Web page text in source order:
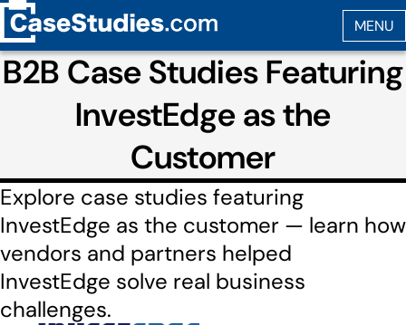
B2B Case Studies Featuring
InvestEdge as the
Customer
Explore case studies featuring
InvestEdge as the customer — learn how
vendors and partners helped
InvestEdge solve real business
challenges.